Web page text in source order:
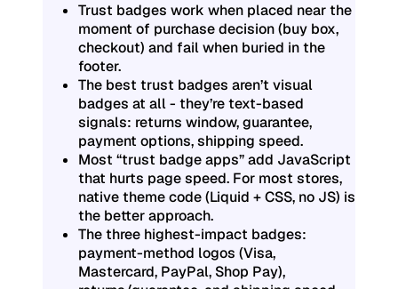
Trust badges work when placed near the
moment of purchase decision (buy box,
checkout) and fail when buried in the
footer.
The best trust badges aren’t visual
badges at all - they’re text-based
signals: returns window, guarantee,
payment options, shipping speed.
Most “trust badge apps” add JavaScript
that hurts page speed. For most stores,
native theme code (Liquid + CSS, no JS) is
the better approach.
The three highest-impact badges:
payment-method logos (Visa,
Mastercard, PayPal, Shop Pay),